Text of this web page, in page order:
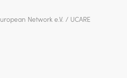
Network e.V. / UCARE